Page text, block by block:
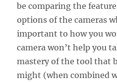
be comparing the
options of the cameras
important to how you
camera won’t help you
mastery of the tool that
might (when combined